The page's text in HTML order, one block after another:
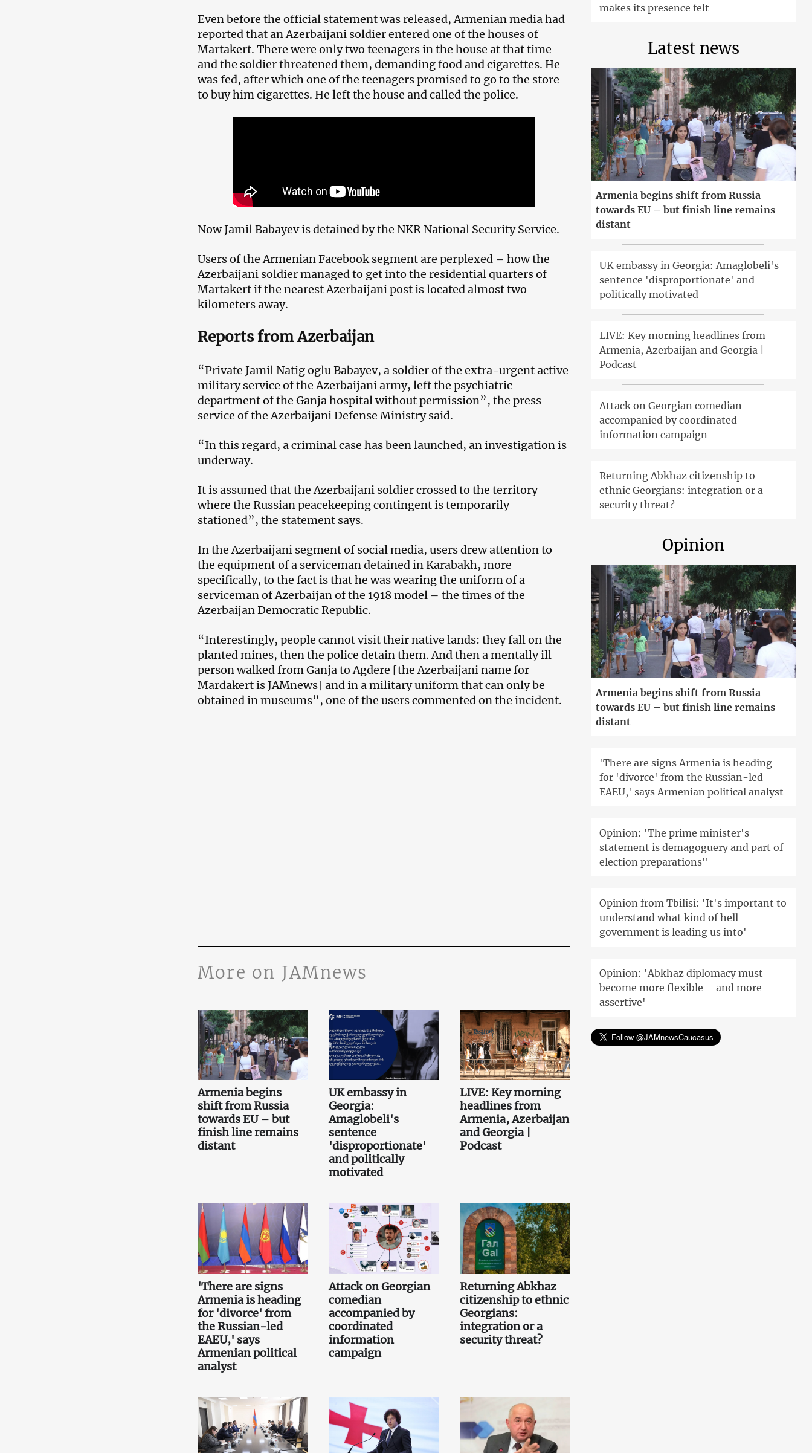
Even before the official statement was released, Armenian media had
reported that an Azerbaijani soldier entered one of the houses of
Martakert. There were only two teenagers in the house at that time
and the soldier threatened them, demanding food and cigarettes. He
was fed, after which one of the teenagers promised to go to the store
to buy him cigarettes. He left the house and called the police.
Now Jamil Babayev is detained by the NKR National Security Service.
Users of the Armenian Facebook segment are perplexed – how the
Azerbaijani soldier managed to get into the residential quarters of
Martakert if the nearest Azerbaijani post is located almost two
kilometers away.
Reports from Azerbaijan
“Private Jamil Natig oglu Babayev, a soldier of the extra-urgent active
military service of the Azerbaijani army, left the psychiatric
department of the Ganja hospital without permission”, the press
service of the Azerbaijani Defense Ministry said.
“In this regard, a criminal case has been launched, an investigation is
underway.
It is assumed that the Azerbaijani soldier crossed to the territory
where the Russian peacekeeping contingent is temporarily
stationed”, the statement says.
In the Azerbaijani segment of social media, users drew attention to
the equipment of a serviceman detained in Karabakh, more
specifically, to the fact is that he was wearing the uniform of a
serviceman of Azerbaijan of the 1918 model – the times of the
Azerbaijan Democratic Republic.
“Interestingly, people cannot visit their native lands: they fall on the
planted mines, then the police detain them. And then a mentally ill
person walked from Ganja to Agdere [the Azerbaijani name for
Mardakert is JAMnews] and in a military uniform that can only be
obtained in museums”, one of the users commented on the incident.
More on JAMnews
Armenia begins
shift from Russia
towards EU – but
finish line remains
distant
UK embassy in
Georgia:
Amaglobeli's
sentence
'disproportionate'
and politically
motivated
LIVE: Key morning
headlines from
Armenia, Azerbaijan
and Georgia |
Podcast
'There are signs
Armenia is heading
for 'divorce' from
the Russian-led
EAEU,' says
Armenian political
analyst
Attack on Georgian
comedian
accompanied by
coordinated
information
campaign
Returning Abkhaz
citizenship to ethnic
Georgians:
integration or a
security threat?
makes its presence felt
Latest news
Armenia begins shift from Russia
towards EU – but finish line remains
distant
UK embassy in Georgia: Amaglobeli's
sentence 'disproportionate' and
politically motivated
LIVE: Key morning headlines from
Armenia, Azerbaijan and Georgia |
Podcast
Attack on Georgian comedian
accompanied by coordinated
information campaign
Returning Abkhaz citizenship to
ethnic Georgians: integration or a
security threat?
Opinion
Armenia begins shift from Russia
towards EU – but finish line remains
distant
'There are signs Armenia is heading
for 'divorce' from the Russian-led
EAEU,' says Armenian political analyst
Opinion: 'The prime minister's
statement is demagoguery and part of
election preparations"
Opinion from Tbilisi: 'It's important to
understand what kind of hell
government is leading us into'
Opinion: 'Abkhaz diplomacy must
become more flexible – and more
assertive'